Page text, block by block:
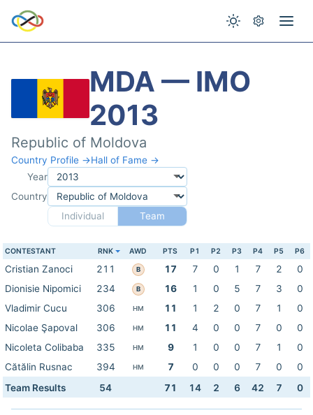
MDA — IMO
2013
Republic of Moldova
Country Profile →Hall of Fame →
Year
Country
Individual
Team
CONTESTANT RNK AWD PTS P1 P2 P3 P4 P5 P6
Cristian Zanoci 211 B 17 7 0 1 7 2
0
Dionisie Nipomici
234 B 16 1 0 5 7 3
0
Vladimir Cucu
306 HM 11 1 2 0 7 1
0
Nicolae Şapoval
306 HM 11 4 0 0 7 0
0
Nicoleta Colibaba
335 HM 9 1 0 0 7 1
0
Cătălin Rusnac
394 HM 7 0 0 0 7 0
0
Team Results
54 71 14 2 6 42 7 0